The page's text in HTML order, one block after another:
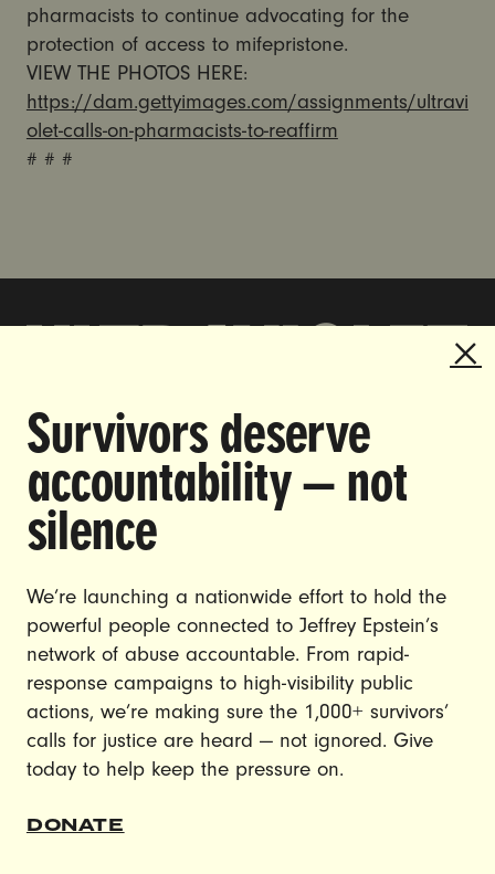
pharmacists to continue advocating for the
protection of access to mifepristone.
VIEW THE PHOTOS HERE:
https://dam.gettyimages.com/assignments/ultravi
olet-calls-on-pharmacists-to-reaffirm
# # #
Survivors deserve
accountability — not
silence
We’re launching a nationwide effort to hold the
powerful people connected to Jeffrey Epstein’s
network of abuse accountable. From rapid-
response campaigns to high-visibility public
actions, we’re making sure the 1,000+ survivors’
calls for justice are heard — not ignored. Give
today to help keep the pressure on.
DONATE
DOING THE WORK TO MAKE
GENDER JUSTICE A REALITY.
CONTACT US
JOIN US
DONATE